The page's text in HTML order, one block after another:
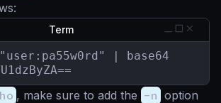
Term
| base64
, make sure to add the -n option